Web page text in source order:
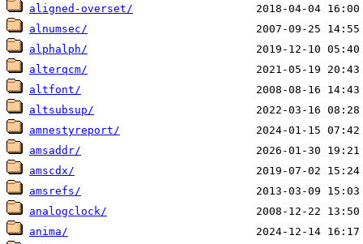
aligned-overset/
alnumsec/
alphalph/
alterqcm/
altfont/
altsubsup/
amnestyreport/
amsaddr/
amscdx/
amsrefs/
analogclock/
anima/